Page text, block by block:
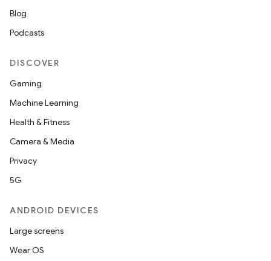
Blog
Podcasts
DISCOVER
Gaming
Machine Learning
Health & Fitness
Camera & Media
Privacy
5G
ANDROID DEVICES
Large screens
Wear OS